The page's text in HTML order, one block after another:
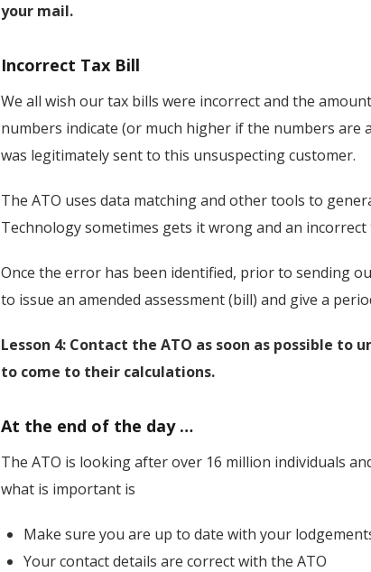
your mail.
Incorrect Tax Bill
We all wish our tax bills were incorrect and the
numbers indicate (or much higher if the numbers are
was legitimately sent to this unsuspecting customer.
The ATO uses data matching and other tools to
Technology sometimes gets it wrong and an
Once the error has been identified, prior to sending
to issue an amended assessment (bill) and give a
Lesson 4: Contact the ATO as soon as possible
to come to their calculations.
At the end of the day …
The ATO is looking after over 16 million individuals
what is important is
Make sure you are up to date with your
Your contact details are correct with the ATO